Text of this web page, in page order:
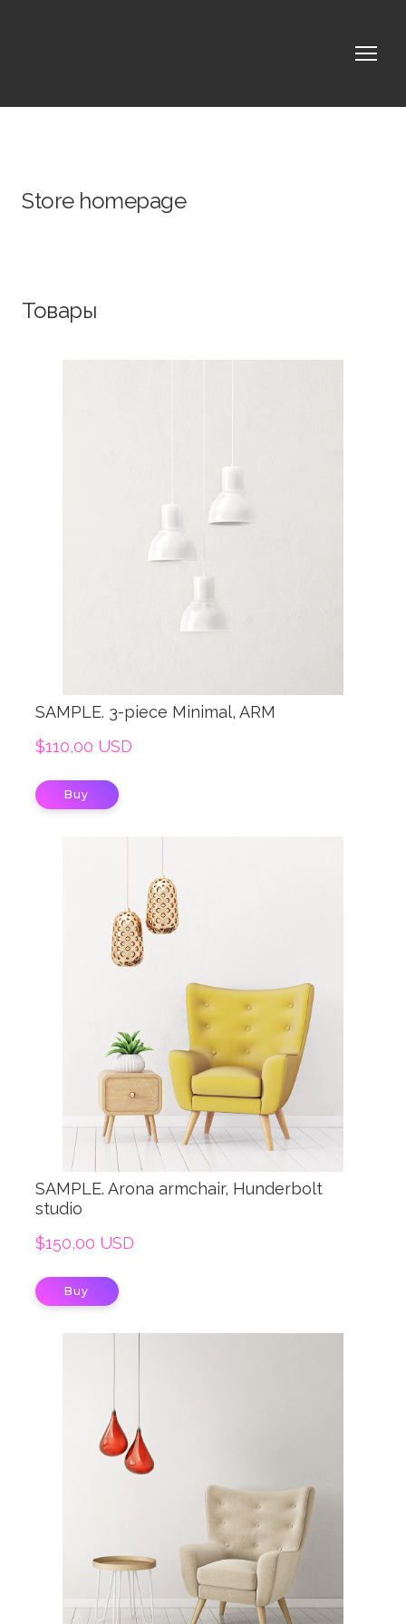
Store homepage
Товары
SAMPLE. 3-piece Minimal, ARM
$110,00 USD
Buy
SAMPLE. Arona armchair, Hunderbolt
studio
$150,00 USD
Buy